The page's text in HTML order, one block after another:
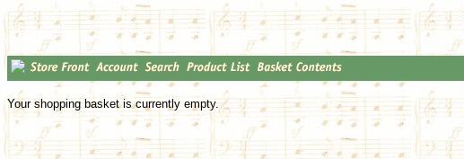
Your shopping basket is currently empty.